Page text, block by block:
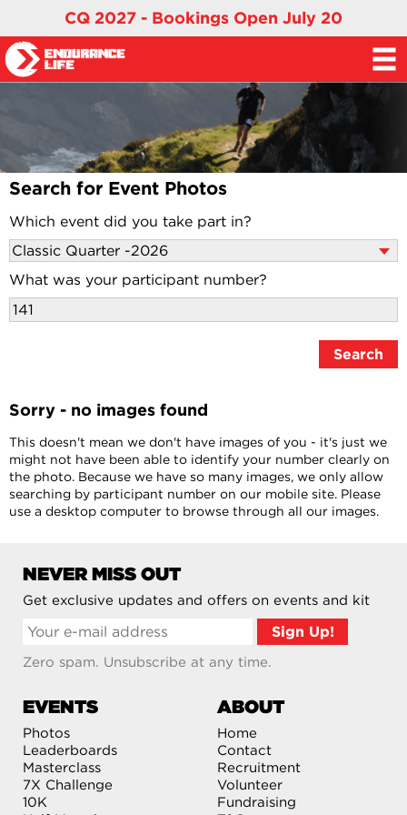
CQ 2027 - Bookings Open July 20
Search for Event Photos
Which event did you take part in?
What was your participant number?
Sorry - no images found
This doesn't mean we don't have images of you - it's just we
might not have been able to identify your number clearly on
the photo. Because we have so many images, we only allow
searching by participant number on our mobile site. Please
use a desktop computer to browse through all our images.
NEVER MISS OUT
Get exclusive updates and offers on events and kit
Zero spam. Unsubscribe at any time.
EVENTS
Photos
Leaderboards
Masterclass
7X Challenge
10K
ABOUT
Home
Contact
Recruitment
Volunteer
Fundraising